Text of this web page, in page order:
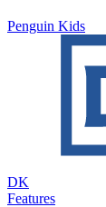
Penguin Kids
DK
Features